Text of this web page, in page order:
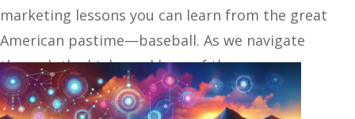
marketing lessons you can learn from the great
American pastime—baseball. As we navigate
through the highs and lows of the season,…